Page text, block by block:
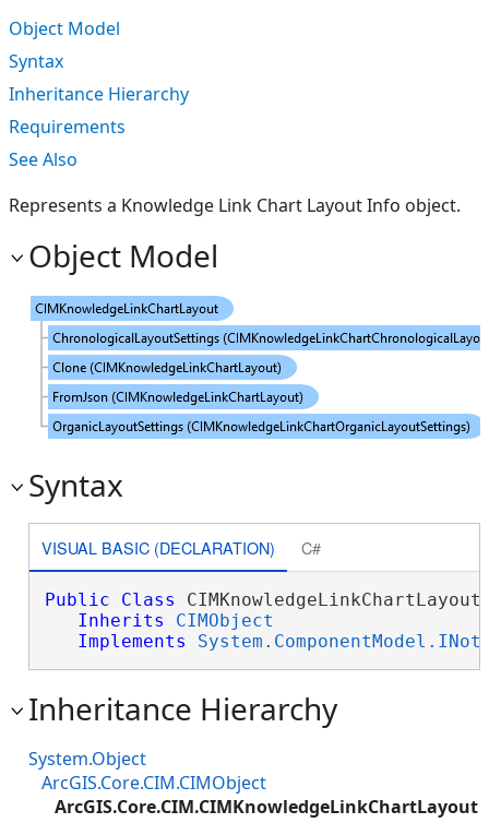
Object Model
Syntax
Inheritance Hierarchy
Requirements
See Also
Represents a Knowledge Link Chart Layout Info object.
Object Model
Syntax
VISUAL BASIC (DECLARATION) C#
Public Class
Inherits
CIMObject
Implements
Inheritance Hierarchy
System.Object
ArcGIS.Core.CIM.CIMObject
ArcGIS.Core.CIM.CIMKnowledgeLinkChartLayout